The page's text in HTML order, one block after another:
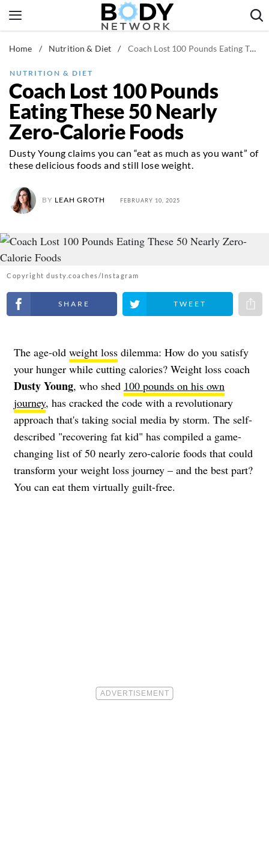
to
Fitness & Workouts
Nutrition & Diet
Healthy Body
Home / Nutrition & Diet / Coach Lost 100 Pounds Eating These 50 Nearly Zero-Calorie Foods
NUTRITION & DIET
Coach Lost 100 Pounds
Eating These 50 Nearly
Zero-Calorie Foods
Dusty Young claims you can “eat as much as you want” of
these delicious foods and still lose weight.
BY LEAH GROTH FEBRUARY 10, 2025
Copyright dusty.coaches/Instagram
Share on Facebook Share on Twitter
The age-old weight loss dilemma: How do you satisfy
your hunger while cutting calories? Weight loss coach
Dusty Young, who shed 100 pounds on his own
journey, has cracked the code with a revolutionary
approach that's taking social media by storm. The self-
described "recovering fat kid" has compiled a game-
changing list of 50 nearly zero-calorie foods that could
transform your weight loss journey – and the best part?
You can eat them virtually guilt-free.